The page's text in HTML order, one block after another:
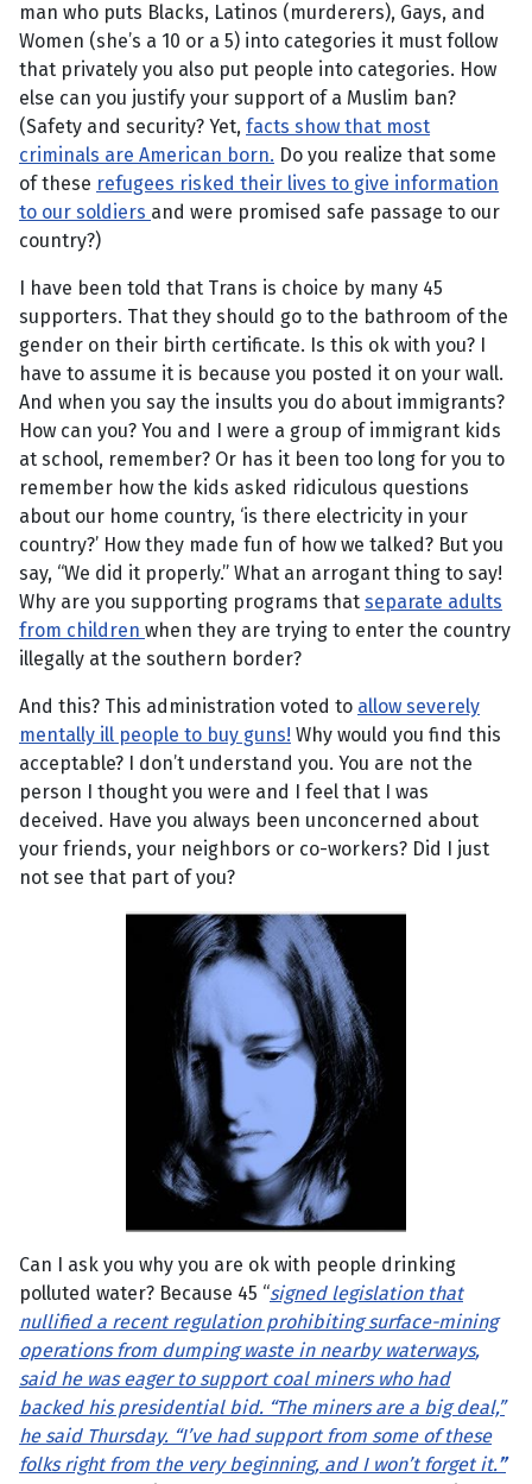
man who puts Blacks, Latinos (murderers), Gays, and
Women (she’s a 10 or a 5) into categories it must follow
that privately you also put people into categories. How
else can you justify your support of a Muslim ban?
(Safety and security? Yet, facts show that most
criminals are American born. Do you realize that some
of these refugees risked their lives to give information
to our soldiers and were promised safe passage to our
country?)
I have been told that Trans is choice by many 45
supporters. That they should go to the bathroom of the
gender on their birth certificate. Is this ok with you? I
have to assume it is because you posted it on your wall.
And when you say the insults you do about immigrants?
How can you? You and I were a group of immigrant kids
at school, remember? Or has it been too long for you to
remember how the kids asked ridiculous questions
about our home country, ‘is there electricity in your
country?’ How they made fun of how we talked? But you
say, “We did it properly.” What an arrogant thing to say!
Why are you supporting programs that separate adults
from children when they are trying to enter the country
illegally at the southern border?
And this? This administration voted to allow severely
mentally ill people to buy guns! Why would you find this
acceptable? I don’t understand you. You are not the
person I thought you were and I feel that I was
deceived. Have you always been unconcerned about
your friends, your neighbors or co-workers? Did I just
not see that part of you?
Can I ask you why you are ok with people drinking
polluted water? Because 45 “signed legislation that
nullified a recent regulation prohibiting surface-mining
operations from dumping waste in nearby waterways,
said he was eager to support coal miners who had
backed his presidential bid. “The miners are a big deal,”
he said Thursday. “I’ve had support from some of these
folks right from the very beginning, and I won’t forget it.”